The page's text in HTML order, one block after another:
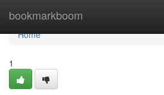
bookmarkboom
Home
Home
1